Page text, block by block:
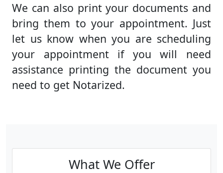
We can also print your documents and
bring them to your appointment. Just
let us know when you are scheduling
your appointment if you will need
assistance printing the document you
need to get Notarized.
What We Offer